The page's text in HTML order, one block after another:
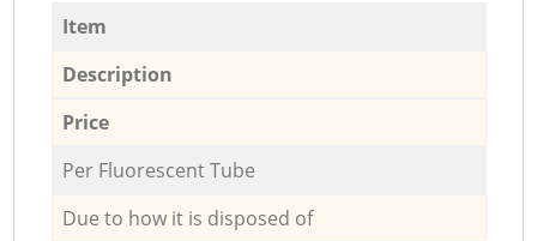
Item
Description
Price
Per Fluorescent Tube
Due to how it is disposed of